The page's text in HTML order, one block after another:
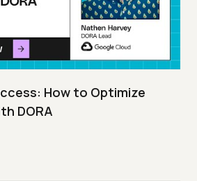
How to Optimize
DORA